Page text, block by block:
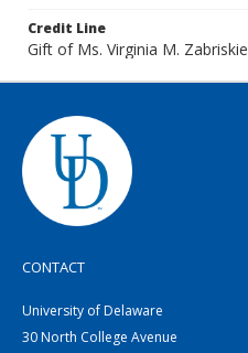
Credit Line
Gift of Ms. Virginia M. Zabriskie
CONTACT
University of Delaware
30 North College Avenue